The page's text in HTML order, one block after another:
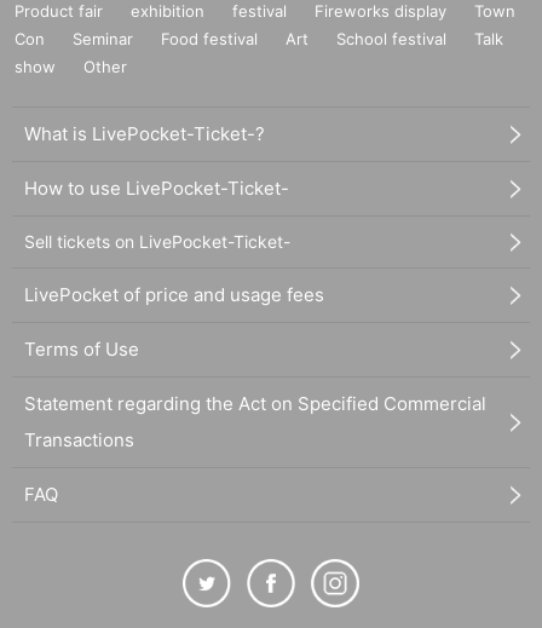
Product fair exhibition festival Fireworks display
Town
Con
Seminar Food festival Art School festival
Talk
show
Other
What is LivePocket-Ticket-?
How to use LivePocket-Ticket-
Sell tickets on LivePocket-Ticket-
LivePocket of price and usage fees
Terms of Use
Statement regarding the Act on Specified Commercial
Transactions
FAQ